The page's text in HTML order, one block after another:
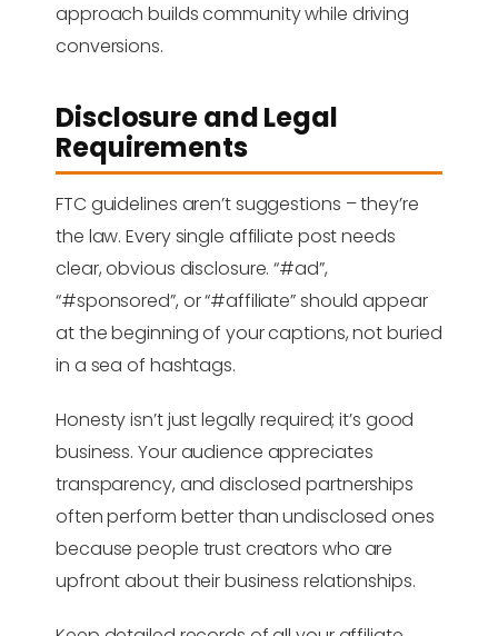
approach builds community while driving
conversions.
Disclosure and Legal
Requirements
FTC guidelines aren’t suggestions – they’re
the law. Every single affiliate post needs
clear, obvious disclosure. “#ad”,
“#sponsored”, or “#affiliate” should appear
at the beginning of your captions, not buried
in a sea of hashtags.
Honesty isn’t just legally required; it’s good
business. Your audience appreciates
transparency, and disclosed partnerships
often perform better than undisclosed ones
because people trust creators who are
upfront about their business relationships.